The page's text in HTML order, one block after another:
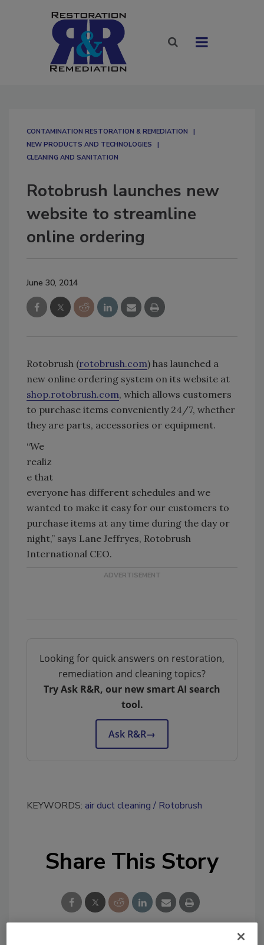
CONTAMINATION RESTORATION & REMEDIATION​
NEW PRODUCTS AND TECHNOLOGIES
CLEANING AND SANITATION
Rotobrush launches new
website to streamline
online ordering
June 30, 2014
Rotobrush (rotobrush.com) has launched a
new online ordering system on its website at
shop.rotobrush.com, which allows customers
to purchase items conveniently 24/7, whether
they are parts, accessories or equipment.
“We
realiz
e that
everyone has different schedules and we
wanted to make it easy for our customers to
purchase items at any time during the day or
night,” says Lane Jeffryes, Rotobrush
International CEO.
Looking for quick answers on restoration,
remediation and cleaning topics?
Try Ask R&R, our new smart AI search
tool.
Ask R&R→
KEYWORDS: air duct cleaning Rotobrush
Share This Story